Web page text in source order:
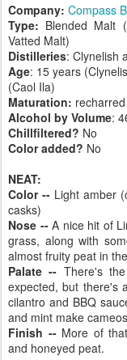
Company: Compass
Type: Blended Malt
Vatted Malt)
Distilleries: Clynelish
Age: 15 years
(Caol Ila)
Maturation:
Alcohol by Volume:
Chillfiltered? No
Color added? No
NEAT:
Color -- Light amber
casks)
Nose --A nice hit of
grass, along with
almost fruity peat in
Palate -- There's
expected, but there's
cilantro and BBQ
and mint make
Finish -- More of
and honeyed peat.